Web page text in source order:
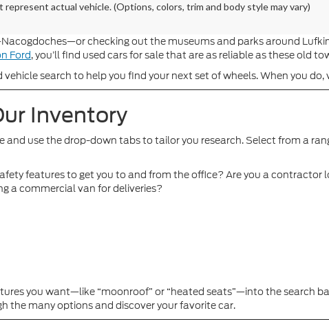
represent actual vehicle. (Options, colors, trim and body style may vary)
checking out the museums and parks around
Ford, you’ll find used cars for sale that are as reliable as these old
search to help you find your next set of wheels. When you
Inventory
and use the drop-down tabs to tailor you research. Select from a
features to get you to and from the office? Are you a contractor
a commercial van for deliveries?
you want—like “moonroof” or “heated seats”—into the search
the many options and discover your favorite car.